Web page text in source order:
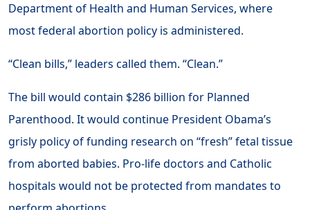
Department of Health and Human Services, where
most federal abortion policy is administered.
“Clean bills,” leaders called them. “Clean.”
The bill would contain $286 billion for Planned
Parenthood. It would continue President Obama’s
grisly policy of funding research on “fresh” fetal tissue
from aborted babies. Pro-life doctors and Catholic
hospitals would not be protected from mandates to